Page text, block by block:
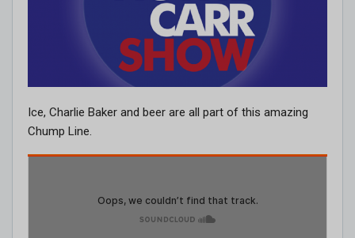
Ice, Charlie Baker and beer are all part of this amazing
Chump Line.